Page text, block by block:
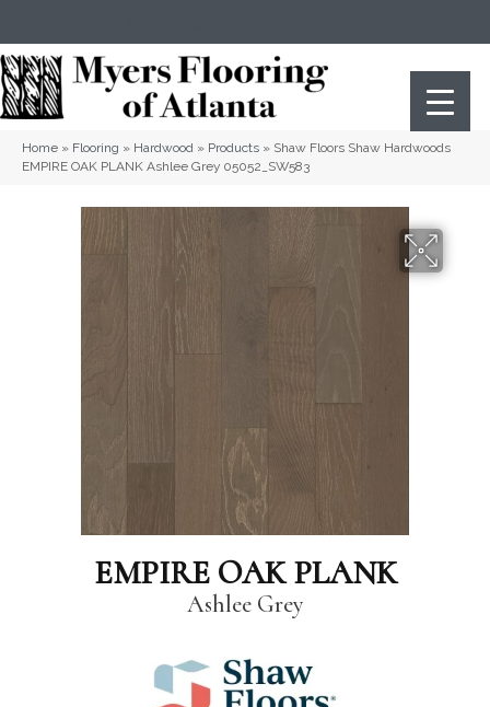
Home » Flooring » Hardwood » Products » Shaw Floors Shaw Hardwoods
EMPIRE OAK PLANK Ashlee Grey 05052_SW583
EMPIRE OAK PLANK
Ashlee Grey